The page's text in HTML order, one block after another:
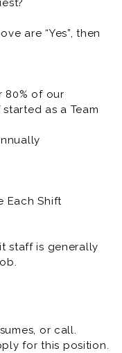
are “Yes”, then
80% of our
as a Team
Each Shift
staff is generally
or call.
for this position.